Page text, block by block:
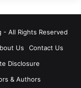
All Rights Reserved
Us
Contact Us
Disclosure
& Authors